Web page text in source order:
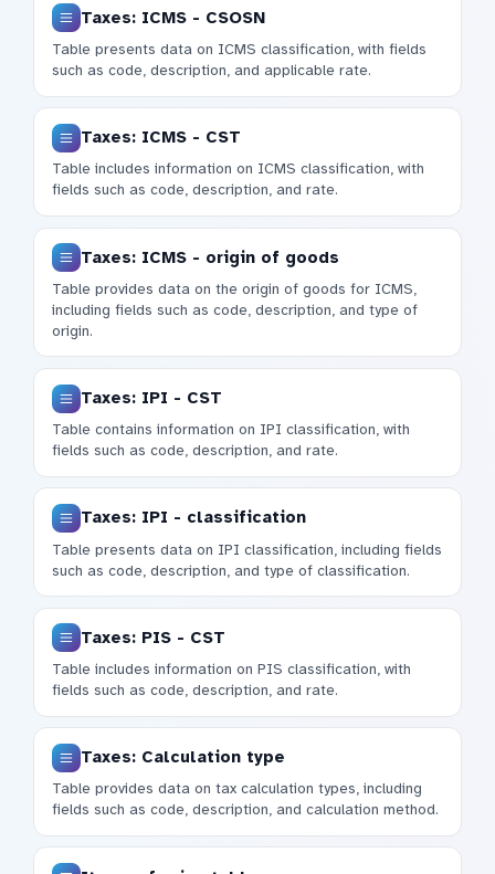
Taxes: ICMS - CSOSN
Table presents data on ICMS classification, with fields
such as code, description, and applicable rate.
Taxes: ICMS - CST
Table includes information on ICMS classification, with
fields such as code, description, and rate.
Taxes: ICMS - origin of goods
Table provides data on the origin of goods for ICMS,
including fields such as code, description, and type of
origin.
Taxes: IPI - CST
Table contains information on IPI classification, with
fields such as code, description, and rate.
Taxes: IPI - classification
Table presents data on IPI classification, including fields
such as code, description, and type of classification.
Taxes: PIS - CST
Table includes information on PIS classification, with
fields such as code, description, and rate.
Taxes: Calculation type
Table provides data on tax calculation types, including
fields such as code, description, and calculation method.